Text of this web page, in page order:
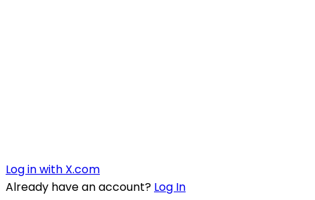
Log in with X.com
Already have an account? Log In